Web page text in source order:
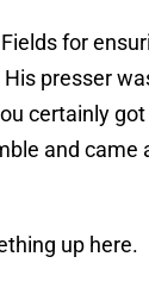
for
presser
certainly
and came
up here.